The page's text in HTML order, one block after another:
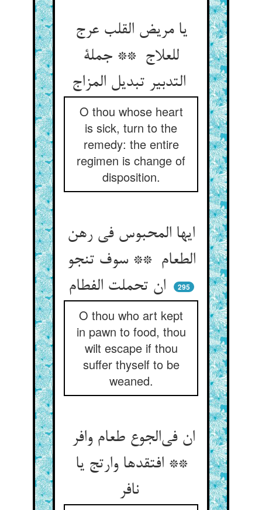
یا مریض القلب عرج
للعلاج ** جملة
O thou whose heart
is sick, turn to the
remedy: the entire
regimen is change of
disposition.
ایها المحبوس فی رهن
الطعام ** سوف تنجو
ان تحملت الفطام
295
O thou who art kept
in pawn to food, thou
wilt escape if thou
suffer thyself to be
weaned.
ان فی‌الجوع طعام وافر
** افتقدها وارتج یا
نافر